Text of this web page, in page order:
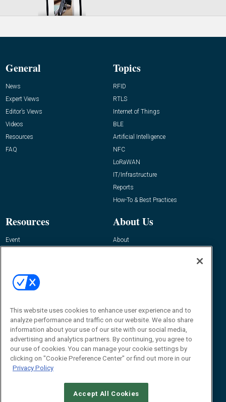
General
News
Expert Views
Editor’s Views
Videos
Resources
FAQ
Topics
RFID
RTLS
Internet of Things
BLE
Artificial Intelligence
NFC
LoRaWAN
IT/Infrastructure
Reports
How-To & Best Practices
Resources
Event
About Us
About
Contact Us
Journal
Editor@RFIDJournal.com
This website uses cookies to enhance user experience and to
analyze performance and traffic on our website. We also share
information about your use of our site with our social media,
advertising and analytics partners. By continuing, you agree to
our use of cookies. You can manage your cookie settings by
clicking on "Cookie Preference Center" or find out more in our
Privacy Policy
Accept All Cookies